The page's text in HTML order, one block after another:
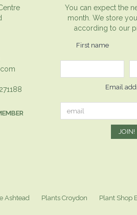
You can expect the
month. We store
according to our
First name
Email
Ashtead Plants Croydon
Plant Shop